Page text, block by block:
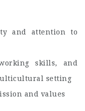
and attention to
skills, and
setting
and values